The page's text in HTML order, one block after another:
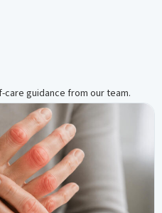
guidance from our team.